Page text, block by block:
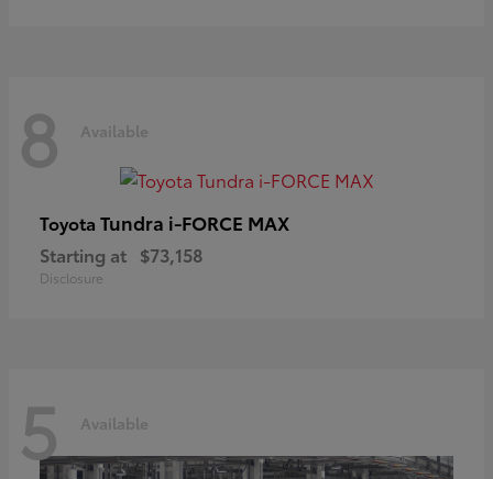
8 Available
Toyota Tundra i-FORCE MAX
Starting at $73,158
Disclosure
5 Available